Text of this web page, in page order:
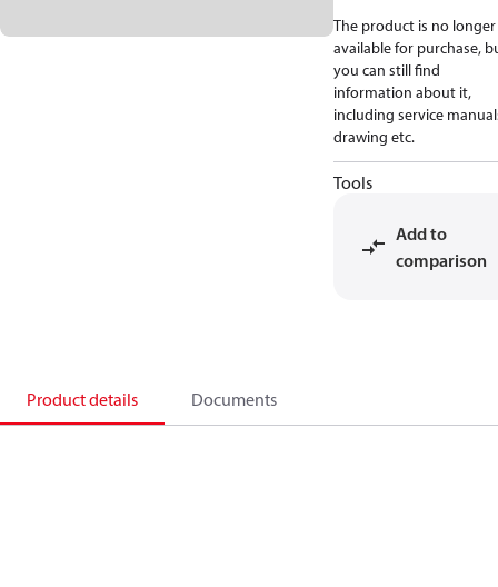
The product is no longer
available for purchase,
you can still find
information about it,
including service
drawing etc.
Tools
Add to
comparison
Product details Documents